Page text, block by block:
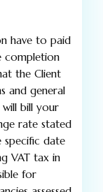
have to paid
completion
the Client
and general
bill your
rate stated
specific date
VAT tax in
for